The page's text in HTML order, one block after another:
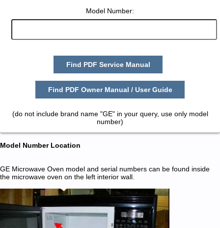
Model Number:
Find PDF Service Manual
Find PDF Owner Manual / User Guide
(do not include brand name "GE" in your query, use only model
number)
Model Number Location
GE Microwave Oven model and serial numbers can be found inside
the microwave oven on the left interior wall.